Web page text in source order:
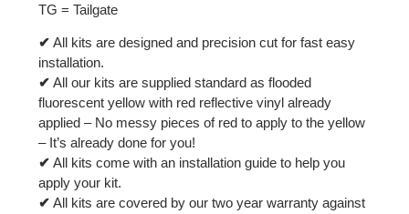
TG = Tailgate
✔ All kits are designed and precision cut for fast easy
installation.
✔ All our kits are supplied standard as flooded
fluorescent yellow with red reflective vinyl already
applied – No messy pieces of red to apply to the yellow
– It’s already done for you!
✔ All kits come with an installation guide to help you
apply your kit.
✔ All kits are covered by our two year warranty against